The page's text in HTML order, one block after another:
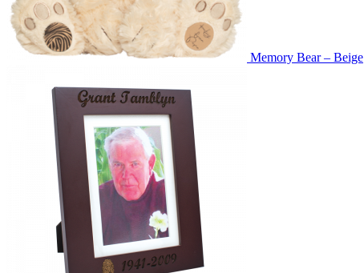
Memory Bear – Beige